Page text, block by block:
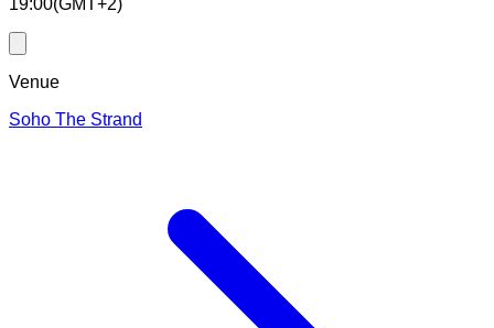
19:00(GMT+2)
Venue
Soho The Strand